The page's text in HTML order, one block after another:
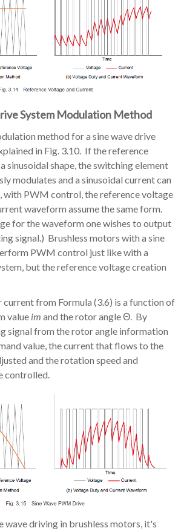
System Modulation Method
method for a sine wave drive
in Fig. 3.10. If the reference
sinusoidal shape, the switching element
modulates and a sinusoidal current can
with PWM control, the reference voltage
waveform assume the same form.
for the waveform one wishes to output
signal.) Brushless motors with a sine
PWM control just like with a
but the reference voltage creation
current from Formula (3.6) is a function of
value im and the rotor angleΘ. By
signal from the rotor angle information
value, the current that flows to the
and the rotation speed and
controlled.
wave driving in brushless motors, it's